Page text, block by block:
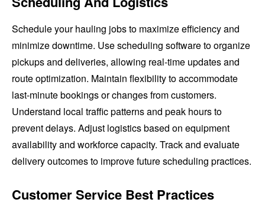
Schedule your hauling jobs to maximize efficiency and
minimize downtime. Use scheduling software to organize
pickups and deliveries, allowing real-time updates and
route optimization. Maintain flexibility to accommodate
last-minute bookings or changes from customers.
Understand local traffic patterns and peak hours to
prevent delays. Adjust logistics based on equipment
availability and workforce capacity. Track and evaluate
delivery outcomes to improve future scheduling practices.
Customer Service Best Practices